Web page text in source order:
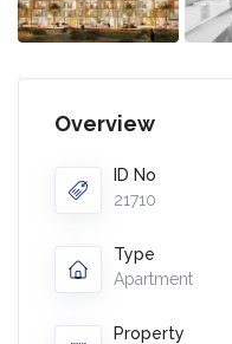
Overview
ID No
21710
Type
Apartment
Property